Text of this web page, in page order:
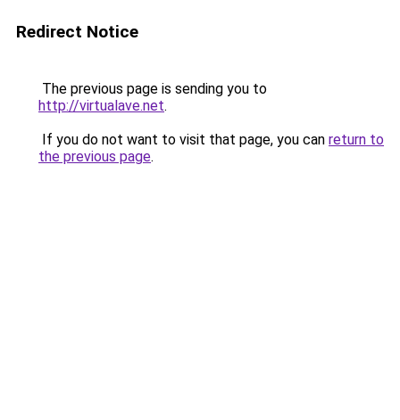
Redirect Notice
The previous page is sending you to
http://virtualave.net.
If you do not want to visit that page, you can return to
the previous page.